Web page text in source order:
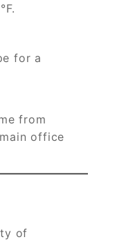
for a
from
office
of